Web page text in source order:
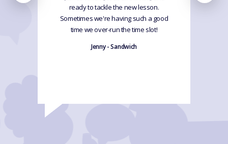
ready to tackle the new lesson.
Sometimes we're having such a good
time we over-run the time slot!
Jenny - Sandwich